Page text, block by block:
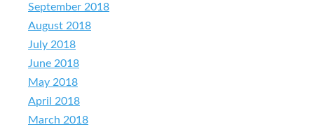
September 2018
August 2018
July 2018
June 2018
May 2018
April 2018
March 2018